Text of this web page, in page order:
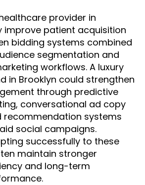
provider in
improve patient acquisition
bidding systems combined
segmentation and
workflows. A luxury
in Brooklyn could strengthen
through predictive
conversational ad copy
recommendation systems
social campaigns.
successfully to these
maintain stronger
and long-term